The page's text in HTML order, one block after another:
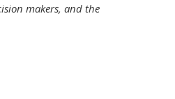
makers, and the